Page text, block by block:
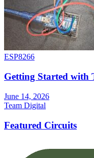
ESP8266
Getting Started with
June 14, 2026
Team Digital
Featured Circuits